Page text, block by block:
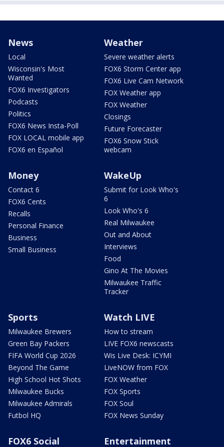
News
Local
Wisconsin's Most
Wanted
FOX6 Investigators
Podcasts
Politics
FOX6 News Insta-Poll
FOX LOCAL mobile app
FOX6 en Español
Weather
Severe weather alerts
FOX6 Storm Center app
FOX6 Live Cam Network
FOX Weather app
FOX Weather
Closings
Future Forecaster
FOX6 Snow Stick
webcam
Money
Contact 6
FOX6 Cents
Recalls
Personal Finance
Business
Small Business
WakeUp
Submit for Look Who's
6
Look Who's 6
Real Milwaukee
Out and About
Interviews
Food
Gino At The Movies
Milwaukee Traffic
Tracker
Sports
Milwaukee Brewers
Green Bay Packers
FIFA World Cup 2026
Beyond The Game
High School Hot Shots
Milwaukee Bucks
Milwaukee Admirals
Futbol HQ
Watch LIVE
How to stream
LIVE FOX6 newscasts
Wis Live Desk: ICYMI
LiveNOW from FOX
FOX Weather
FOX Sports
FOX Soul
FOX News Sunday
FOX6 Social
Entertainment